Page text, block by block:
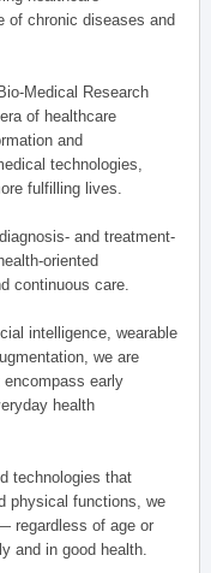
of chronic diseases and
Medical Research
of healthcare
and
technologies,
fulfilling lives.
and treatment-
oriented
continuous care.
intelligence, wearable
we are
early
health
technologies that
physical functions, we
regardless of age or
and in good health.